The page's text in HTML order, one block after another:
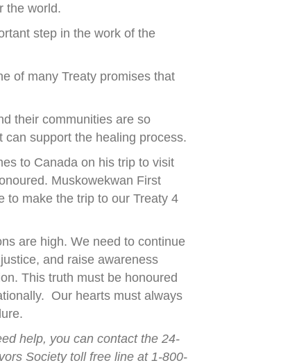
the world.
step in the work of the
of many Treaty promises that
their communities are so
support the healing process.
to Canada on his trip to visit
Muskowekwan First
to make the trip to our Treaty 4
are high. We need to continue
and raise awareness
This truth must be honoured
Our hearts must always
help, you can contact the 24-
Society toll free line at 1-800-